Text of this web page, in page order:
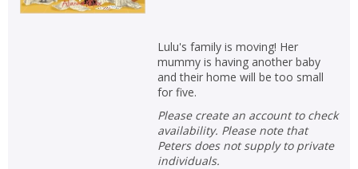
Lulu's family is moving! Her
mummy is having another baby
and their home will be too small
for five.
Please create an account to check
availability. Please note that
Peters does not supply to private
individuals.